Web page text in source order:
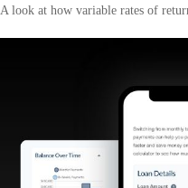
A look at how variable rates of